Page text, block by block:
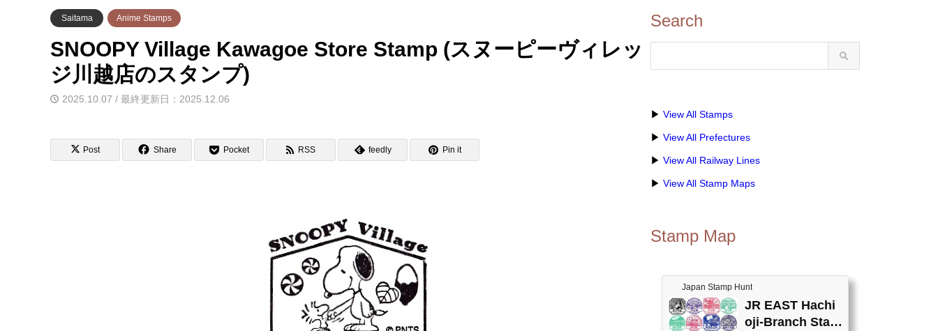
Saitama Anime Stamps
SNOOPY Village Kawagoe Store Stamp (スヌーピーヴィレッ
ジ川越店のスタンプ)
2025.10.07 / 最終更新日：2025.12.06
Post Share Pocket RSS feedly Pin it
Search
▶ View All Stamps
▶ View All Prefectures
▶ View All Railway Lines
▶ View All Stamp Maps
Stamp Map
Japan Stamp Hunt
JR EAST Hachi
oji-Branch Stam